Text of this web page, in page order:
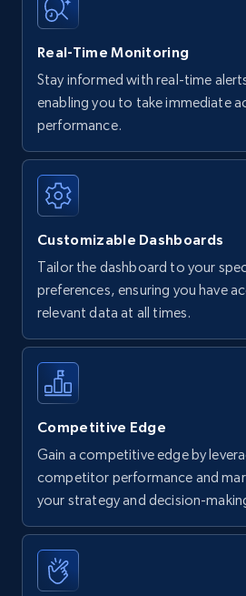
Real-Time Monitoring
Stay informed with real-time
enabling you to take immediate
performance.
Customizable Dashboards
Tailor the dashboard to your
preferences, ensuring you have
relevant data at all times.
Competitive Edge
Gain a competitive edge by
competitor performance and
your strategy and decision-